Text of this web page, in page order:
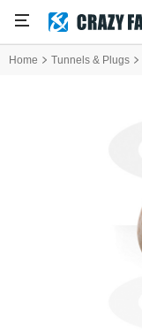
Home Tunnels & Plugs